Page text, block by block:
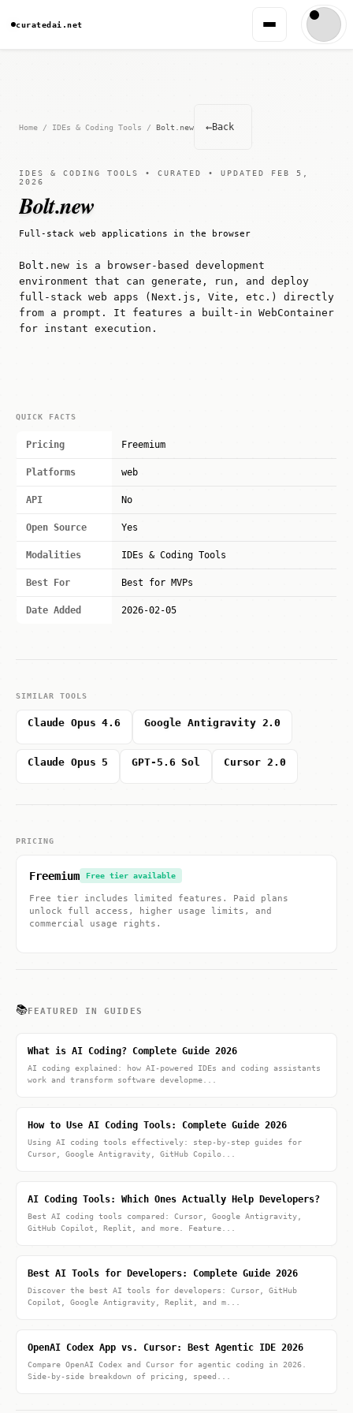
curatedai.net
Home / IDEs & Coding Tools / Bolt.new ←Back
IDES & CODING TOOLS • CURATED • UPDATED FEB 5,
2026
Bolt.new
Full-stack web applications in the browser
Bolt.new is a browser-based development
environment that can generate, run, and deploy
full-stack web apps (Next.js, Vite, etc.) directly
from a prompt. It features a built-in WebContainer
for instant execution.
QUICK FACTS
Pricing Freemium
Platforms web
API No
Open Source Yes
Modalities IDEs & Coding Tools
Best For Best for MVPs
Date Added 2026-02-05
SIMILAR TOOLS
Claude Opus 4.6 Google Antigravity 2.0
Claude Opus 5 GPT-5.6 Sol Cursor 2.0
PRICING
Freemium Free tier available
Free tier includes limited features. Paid plans
unlock full access, higher usage limits, and
commercial usage rights.
📚FEATURED IN GUIDES
What is AI Coding? Complete Guide 2026
AI coding explained: how AI-powered IDEs and coding assistants
work and transform software developme...
How to Use AI Coding Tools: Complete Guide 2026
Using AI coding tools effectively: step-by-step guides for
Cursor, Google Antigravity, GitHub Copilo...
AI Coding Tools: Which Ones Actually Help Developers?
Best AI coding tools compared: Cursor, Google Antigravity,
GitHub Copilot, Replit, and more. Feature...
Best AI Tools for Developers: Complete Guide 2026
Discover the best AI tools for developers: Cursor, GitHub
Copilot, Google Antigravity, Replit, and m...
OpenAI Codex App vs. Cursor: Best Agentic IDE 2026
Compare OpenAI Codex and Cursor for agentic coding in 2026.
Side-by-side breakdown of pricing, speed...